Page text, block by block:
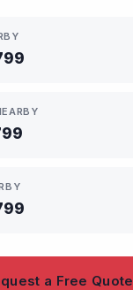
a Free Quote